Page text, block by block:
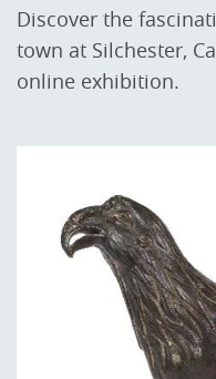
Discover the
town at Silchester,
online exhibition.